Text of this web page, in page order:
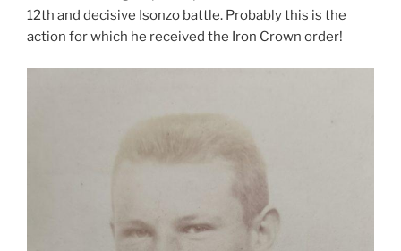
12th and decisive Isonzo battle. Probably this is the
action for which he received the Iron Crown order!